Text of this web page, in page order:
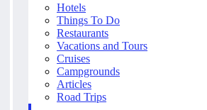
Hotels
Things To Do
Restaurants
Vacations and Tours
Cruises
Campgrounds
Articles
Road Trips